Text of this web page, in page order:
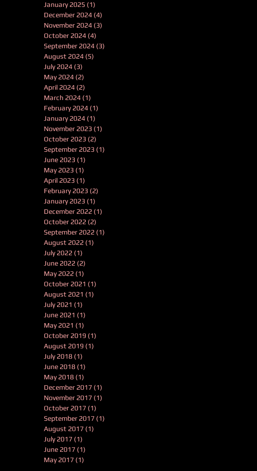
January 2025 (1)
December 2024 (4)
November 2024 (3)
October 2024 (4)
September 2024 (3)
August 2024 (5)
July 2024 (3)
May 2024 (2)
April 2024 (2)
March 2024 (1)
February 2024 (1)
January 2024 (1)
November 2023 (1)
October 2023 (2)
September 2023 (1)
June 2023 (1)
May 2023 (1)
April 2023 (1)
February 2023 (2)
January 2023 (1)
December 2022 (1)
October 2022 (2)
September 2022 (1)
August 2022 (1)
July 2022 (1)
June 2022 (2)
May 2022 (1)
October 2021 (1)
August 2021 (1)
July 2021 (1)
June 2021 (1)
May 2021 (1)
October 2019 (1)
August 2019 (1)
July 2018 (1)
June 2018 (1)
May 2018 (1)
December 2017 (1)
November 2017 (1)
October 2017 (1)
September 2017 (1)
August 2017 (1)
July 2017 (1)
June 2017 (1)
May 2017 (1)